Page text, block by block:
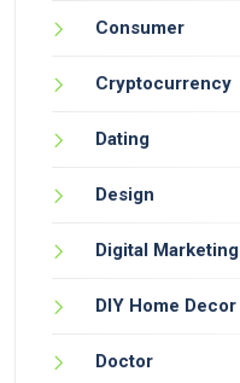
Consumer
Cryptocurrency
Dating
Design
Digital Marketing
DIY Home Decor
Doctor